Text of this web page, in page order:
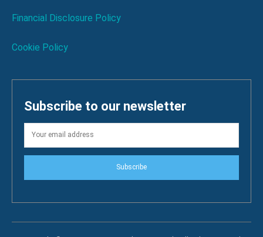
Financial Disclosure Policy
Cookie Policy
Subscribe to our newsletter
Subscribe